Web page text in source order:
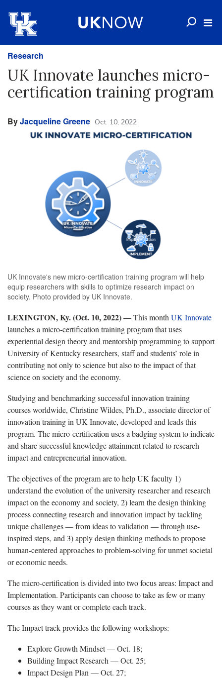
Research
UK Innovate launches micro-
certification training program
ByJacqueline Greene Oct. 10, 2022
UK Innovate's new micro-certification training program will help
equip researchers with skills to optimize research impact on
society. Photo provided by UK Innovate.
LEXINGTON, Ky. (Oct. 10, 2022) —This month UK Innovate
launches a micro-certification training program that uses
experiential design theory and mentorship programming to support
University of Kentucky researchers, staff and students’ role in
contributing not only to science but also to the impact of that
science on society and the economy.
Studying and benchmarking successful innovation training
courses worldwide, Christine Wildes, Ph.D., associate director of
innovation training in UK Innovate, developed and leads this
program. The micro-certification uses a badging system to indicate
and share successful knowledge attainment related to research
impact and entrepreneurial innovation.
The objectives of the program are to help UK faculty 1)
understand the evolution of the university researcher and research
impact on the economy and society, 2) learn the design thinking
process connecting research and innovation impact by tackling
unique challenges — from ideas to validation — through use-
inspired steps, and 3) apply design thinking methods to propose
human-centered approaches to problem-solving for unmet societal
or economic needs.
The micro-certification is divided into two focus areas: Impact and
Implementation. Participants can choose to take as few or many
courses as they want or complete each track.
The Impact track provides the following workshops:
Explore Growth Mindset — Oct. 18;
Building Impact Research — Oct. 25;
Impact Design Plan — Oct. 27;